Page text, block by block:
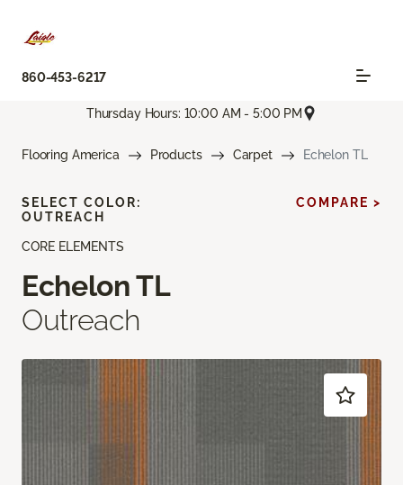
860-453-6217
Thursday Hours: 10:00 AM - 5:00 PM
Flooring America Products Carpet Echelon TL
CORE ELEMENTS
Echelon TL
Outreach
SELECT COLOR:
OUTREACH
COMPARE >